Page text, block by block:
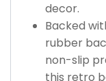
decor.
Backed
rubber
non-slip
this retro